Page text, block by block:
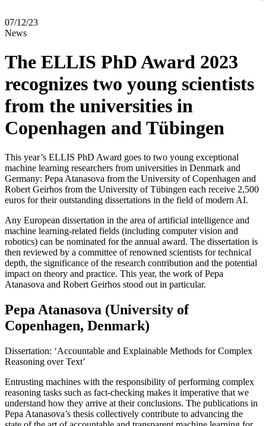
07/12/23
News
The ELLIS PhD Award 2023
recognizes two young scientists
from the universities in
Copenhagen and Tübingen
This year’s ELLIS PhD Award goes to two young exceptional
machine learning researchers from universities in Denmark and
Germany: Pepa Atanasova from the University of Copenhagen and
Robert Geirhos from the University of Tübingen each receive 2,500
euros for their outstanding dissertations in the field of modern AI.
Any European dissertation in the area of artificial intelligence and
machine learning-related fields (including computer vision and
robotics) can be nominated for the annual award. The dissertation is
then reviewed by a committee of renowned scientists for technical
depth, the significance of the research contribution and the potential
impact on theory and practice. This year, the work of Pepa
Atanasova and Robert Geirhos stood out in particular.
Pepa Atanasova (University of
Copenhagen, Denmark)
Dissertation: ‘Accountable and Explainable Methods for Complex
Reasoning over Text’
Entrusting machines with the responsibility of performing complex
reasoning tasks such as fact-checking makes it imperative that we
understand how they arrive at their conclusions. The publications in
Pepa Atanasova’s thesis collectively contribute to advancing the